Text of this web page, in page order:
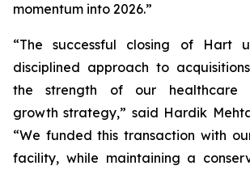
momentum into 2026.”
“The successful closing of Hart
disciplined approach to
the strength of our healthcare
growth strategy,” said Hardik
“We funded this transaction with
facility, while maintaining a